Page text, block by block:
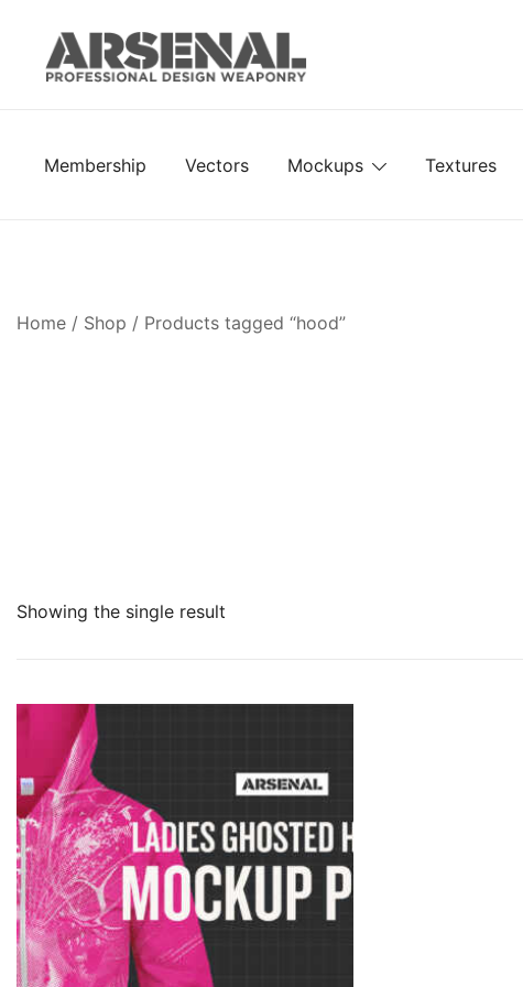
content
Membership Vectors Mockups Textures
Home / Shop / Products tagged “hood”
Showing the single result